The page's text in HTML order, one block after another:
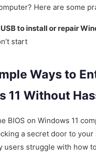
Here are some
to install or repair
start
Ways to
11 Without
BIOS on Windows 11
a secret door to your
users struggle with how